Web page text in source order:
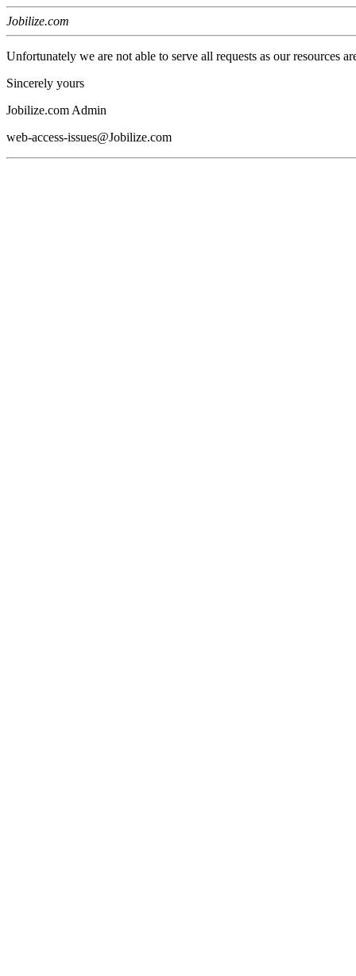
Jobilize.com
Unfortunately we are not able to serve all requests as our resources
Sincerely yours
Jobilize.com Admin
web-access-issues@Jobilize.com